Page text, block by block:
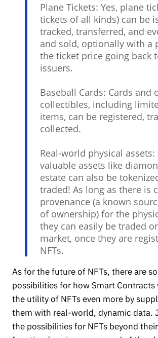
Plane Tickets: Yes, plane
tickets of all kinds) can be
tracked, transferred, and
and sold, optionally with a
the ticket price going back
issuers.
Baseball Cards: Cards and
collectibles, including
items, can be registered,
collected.
Real-world physical assets:
valuable assets like
estate can also be
traded! As long as there is
provenance (a known
of ownership) for the
they can easily be traded
market, once they are
NFTs.
As for the future of NFTs, there are
possibilities for how Smart Contracts
the utility of NFTs even more by
them with real-world, dynamic data.
the possibilities for NFTs beyond